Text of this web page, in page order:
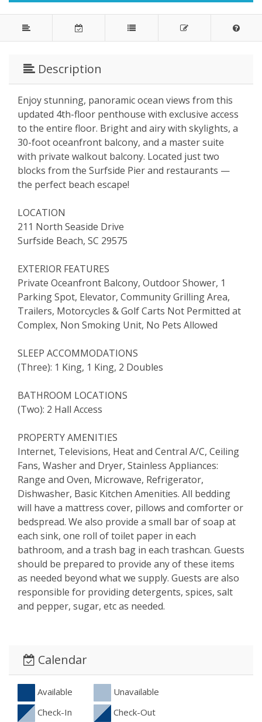
Description
Enjoy stunning, panoramic ocean views from this
updated 4th-floor penthouse with exclusive access
to the entire floor. Bright and airy with skylights, a
30-foot oceanfront balcony, and a master suite
with private walkout balcony. Located just two
blocks from the Surfside Pier and restaurants —
the perfect beach escape!
LOCATION
211 North Seaside Drive
Surfside Beach, SC 29575
EXTERIOR FEATURES
Private Oceanfront Balcony, Outdoor Shower, 1
Parking Spot, Elevator, Community Grilling Area,
Trailers, Motorcycles & Golf Carts Not Permitted at
Complex, Non Smoking Unit, No Pets Allowed
SLEEP ACCOMMODATIONS
(Three): 1 King, 1 King, 2 Doubles
BATHROOM LOCATIONS
(Two): 2 Hall Access
PROPERTY AMENITIES
Internet, Televisions, Heat and Central A/C, Ceiling
Fans, Washer and Dryer, Stainless Appliances:
Range and Oven, Microwave, Refrigerator,
Dishwasher, Basic Kitchen Amenities. All bedding
will have a mattress cover, pillows and comforter or
bedspread. We also provide a small bar of soap at
each sink, one roll of toilet paper in each
bathroom, and a trash bag in each trashcan. Guests
should be prepared to provide any of these items
as needed beyond what we supply. Guests are also
responsible for providing detergents, spices, salt
and pepper, sugar, etc as needed.
Calendar
Available
Unavailable
Check-In
Check-Out